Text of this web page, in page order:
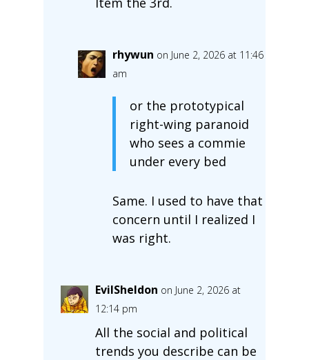
rhywun on June 2, 2026 at 11:46
am
or the prototypical
right-wing paranoid
who sees a commie
under every bed
Same. I used to have that
concern until I realized I
was right.
EvilSheldon on June 2, 2026 at
12:14 pm
All the social and political
trends you describe can be